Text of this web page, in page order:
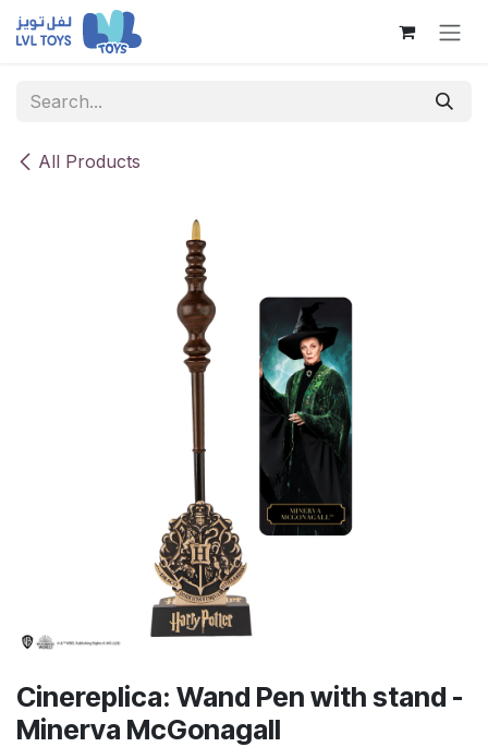
Skip to Content
All Products
Cinereplica: Wand Pen with stand -
Minerva McGonagall